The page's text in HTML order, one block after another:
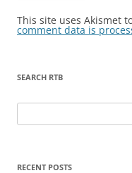
This site uses Akismet
comment data is
SEARCH RTB
for:
RECENT POSTS